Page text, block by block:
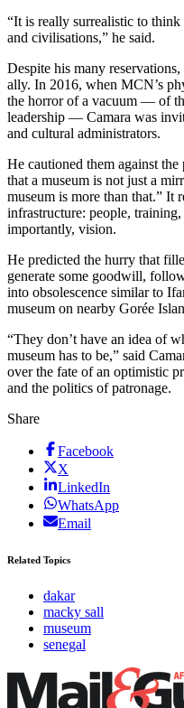
“It is really surrealistic to
and civilisations,” he said.
Despite his many
ally. In 2016, when MCN’s
the horror of a vacuum — of
leadership — Camara was
and cultural administrators.
He cautioned them against
that a museum is not just a
museum is more than that.” It
infrastructure: people,
importantly, vision.
He predicted the hurry that
generate some goodwill,
into obsolescence similar to
museum on nearby Gorée
“They don’t have an idea of
museum has to be,” said
over the fate of an optimistic
and the politics of patronage.
Share
Facebook
X
LinkedIn
WhatsApp
Email
Related Topics
dakar
macky sall
museum
senegal